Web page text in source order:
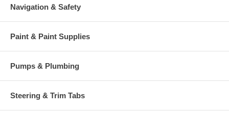
Navigation & Safety
Paint & Paint Supplies
Pumps & Plumbing
Steering & Trim Tabs